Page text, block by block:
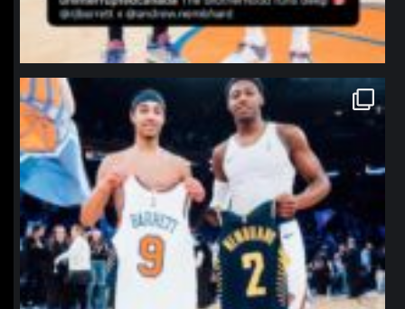
northpolehoops
Jan 12